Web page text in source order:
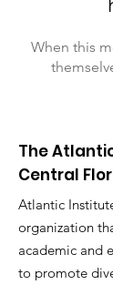
When this
The
Central
Atlantic
organization
academic and
to promote